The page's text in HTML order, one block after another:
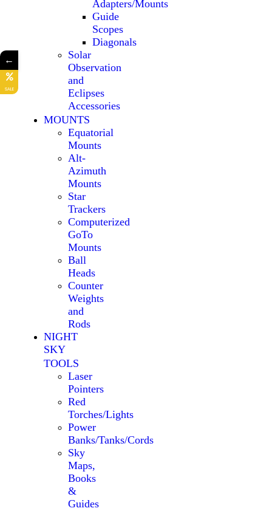
Adapters/Mounts
Guide
Scopes
Diagonals
Solar
Observation
and
Eclipses
Accessories
MOUNTS
Equatorial
Mounts
Alt-
Azimuth
Mounts
Star
Trackers
Computerized
GoTo
Mounts
Ball
Heads
Counter
Weights
and
Rods
NIGHT
SKY
TOOLS
Laser
Pointers
Red
Torches/Lights
Power
Banks/Tanks/Cords
Sky
Maps,
Books
&
Guides
←
SALE